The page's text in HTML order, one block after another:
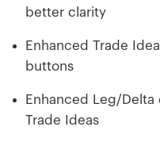
better clarity
Enhanced Trade
buttons
Enhanced Leg/Delta
Trade Ideas